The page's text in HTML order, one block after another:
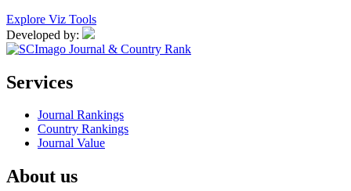
Explore Viz Tools
Developed by:
Services
Journal Rankings
Country Rankings
Journal Value
About us